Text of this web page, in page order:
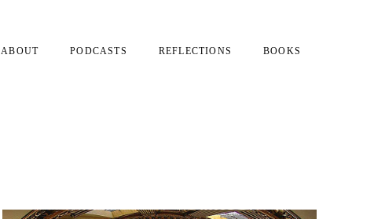
ABOUT PODCASTS REFLECTIONS BOOKS